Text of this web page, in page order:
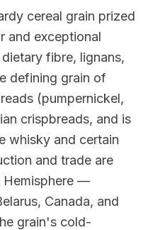
cereal grain prized
and exceptional
fibre, lignans,
defining grain of
(pumpernickel,
crispbreads, and is
whisky and certain
and trade are
Hemisphere —
Canada, and
grain's cold-